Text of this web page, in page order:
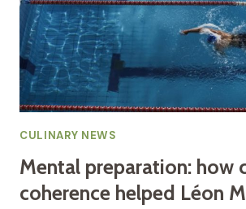
CULINARY NEWS
Mental preparation: how
coherence helped Léon